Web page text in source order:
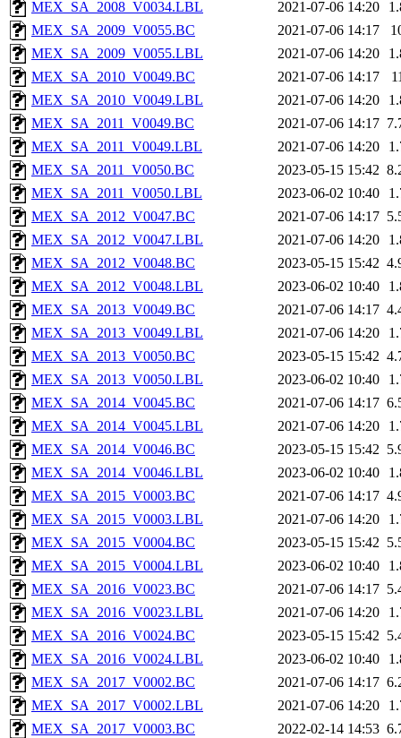
MEX_SA_2008_V0034.LBL 2021-07-06 14:20
MEX_SA_2009_V0055.BC
2021-07-06 14:17
MEX_SA_2009_V0055.LBL
2021-07-06 14:20
MEX_SA_2010_V0049.BC
2021-07-06 14:17
MEX_SA_2010_V0049.LBL
2021-07-06 14:20
MEX_SA_2011_V0049.BC
2021-07-06 14:17
MEX_SA_2011_V0049.LBL
2021-07-06 14:20
MEX_SA_2011_V0050.BC
2023-05-15 15:42
MEX_SA_2011_V0050.LBL
2023-06-02 10:40
MEX_SA_2012_V0047.BC
2021-07-06 14:17
MEX_SA_2012_V0047.LBL
2021-07-06 14:20
MEX_SA_2012_V0048.BC
2023-05-15 15:42
MEX_SA_2012_V0048.LBL
2023-06-02 10:40
MEX_SA_2013_V0049.BC
2021-07-06 14:17
MEX_SA_2013_V0049.LBL
2021-07-06 14:20
MEX_SA_2013_V0050.BC
2023-05-15 15:42
MEX_SA_2013_V0050.LBL
2023-06-02 10:40
MEX_SA_2014_V0045.BC
2021-07-06 14:17
MEX_SA_2014_V0045.LBL
2021-07-06 14:20
MEX_SA_2014_V0046.BC
2023-05-15 15:42
MEX_SA_2014_V0046.LBL
2023-06-02 10:40
MEX_SA_2015_V0003.BC
2021-07-06 14:17
MEX_SA_2015_V0003.LBL
2021-07-06 14:20
MEX_SA_2015_V0004.BC
2023-05-15 15:42
MEX_SA_2015_V0004.LBL
2023-06-02 10:40
MEX_SA_2016_V0023.BC
2021-07-06 14:17
MEX_SA_2016_V0023.LBL
2021-07-06 14:20
MEX_SA_2016_V0024.BC
2023-05-15 15:42
MEX_SA_2016_V0024.LBL
2023-06-02 10:40
MEX_SA_2017_V0002.BC
2021-07-06 14:17
MEX_SA_2017_V0002.LBL
2021-07-06 14:20
MEX_SA_2017_V0003.BC
2022-02-14 14:53